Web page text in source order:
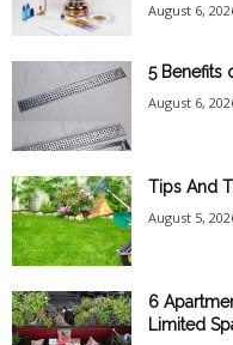
August 6,
5 Benefits
August 6,
Tips And
August 5,
6
Limited